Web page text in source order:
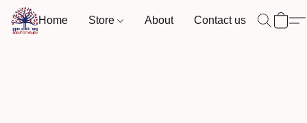
Home Store About Contact us